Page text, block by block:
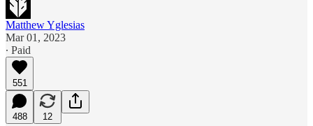
Matthew Yglesias
Mar 01, 2023
∙ Paid
551
488 12